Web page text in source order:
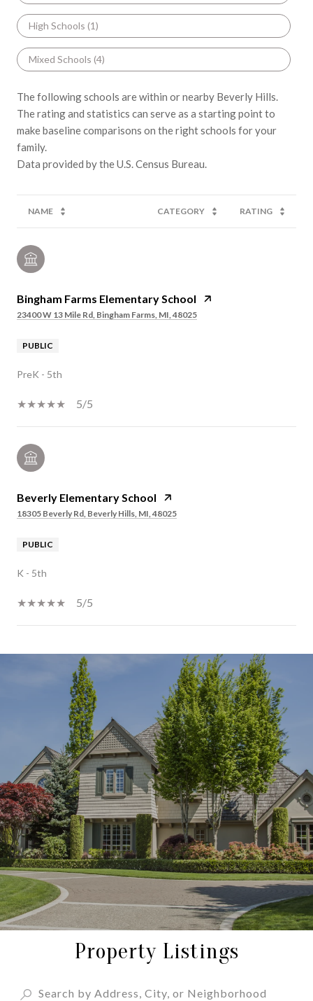
High Schools (1)
Mixed Schools (4)
The following schools are within or nearby Beverly Hills.
The rating and statistics can serve as a starting point to
make baseline comparisons on the right schools for your
family.
NAME CATEGORY RATING
Bingham Farms Elementary School
23400 W 13 Mile Rd, Bingham Farms, MI, 48025
PUBLIC
PreK - 5th
5/5
Beverly Elementary School
18305 Beverly Rd, Beverly Hills, MI, 48025
PUBLIC
K - 5th
5/5
SHOW MORE
Property Listings